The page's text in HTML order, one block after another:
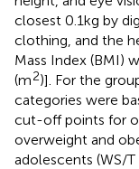
closest 0.1 kg by
clothing, and the
Mass Index (BMI)
(m2)]. For the
categories were
cut-off points for
overweight and
adolescents (WS/